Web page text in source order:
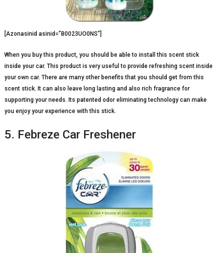
[Azonasinid asinid=”B0023UO0NS”]
When you buy this product, you should be able to install this scent stick
inside your car. This product is very useful to provide refreshing scent inside
your own car. There are many other benefits that you should get from this
scent stick. It can also leave long lasting and also rich fragrance for
supporting your needs. Its patented odor eliminating technology can make
you enjoy your experience with this stick.
5. Febreze Car Freshener